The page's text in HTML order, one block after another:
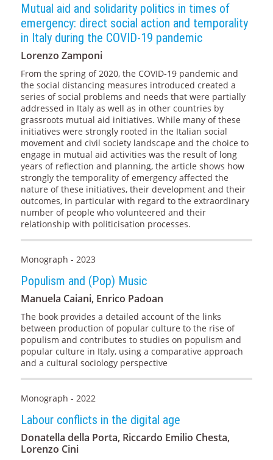
Mutual aid and solidarity politics in times of
emergency: direct social action and temporality
in Italy during the COVID-19 pandemic
Lorenzo Zamponi
From the spring of 2020, the COVID-19 pandemic and
the social distancing measures introduced created a
series of social problems and needs that were partially
addressed in Italy as well as in other countries by
grassroots mutual aid initiatives. While many of these
initiatives were strongly rooted in the Italian social
movement and civil society landscape and the choice to
engage in mutual aid activities was the result of long
years of reflection and planning, the article shows how
strongly the temporality of emergency affected the
nature of these initiatives, their development and their
outcomes, in particular with regard to the extraordinary
number of people who volunteered and their
relationship with politicisation processes.
Monograph - 2023
Populism and (Pop) Music
Manuela Caiani, Enrico Padoan
The book provides a detailed account of the links
between production of popular culture to the rise of
populism and contributes to studies on populism and
popular culture in Italy, using a comparative approach
and a cultural sociology perspective
Monograph - 2022
Labour conflicts in the digital age
Donatella della Porta, Riccardo Emilio Chesta,
Lorenzo Cini